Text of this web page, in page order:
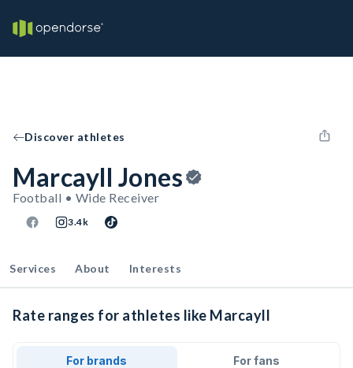
Discover athletes
Marcayll Jones
Football • Wide Receiver
3.4k
Services About Interests
Rate ranges for athletes like Marcayll
For brands For fans